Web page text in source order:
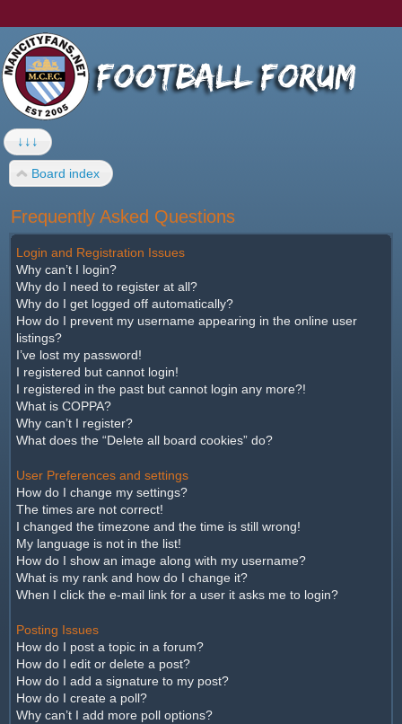
↓↓↓
Board index
Frequently Asked Questions
Login and Registration Issues
Why can’t I login?
Why do I need to register at all?
Why do I get logged off automatically?
How do I prevent my username appearing in the online user
listings?
I’ve lost my password!
I registered but cannot login!
I registered in the past but cannot login any more?!
What is COPPA?
Why can’t I register?
What does the “Delete all board cookies” do?
User Preferences and settings
How do I change my settings?
The times are not correct!
I changed the timezone and the time is still wrong!
My language is not in the list!
How do I show an image along with my username?
What is my rank and how do I change it?
When I click the e-mail link for a user it asks me to login?
Posting Issues
How do I post a topic in a forum?
How do I edit or delete a post?
How do I add a signature to my post?
How do I create a poll?
Why can’t I add more poll options?